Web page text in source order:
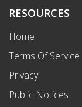
RESOURCES
Home
Terms Of Service
Privacy
Public Notices